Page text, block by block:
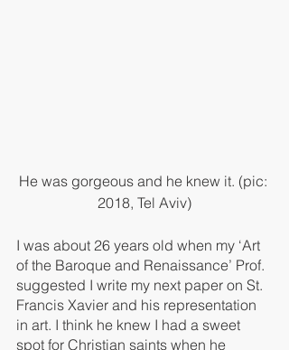
He was gorgeous and he knew it. (pic:
2018, Tel Aviv)
I was about 26 years old when my ‘Art
of the Baroque and Renaissance’ Prof.
suggested I write my next paper on St.
Francis Xavier and his representation
in art. I think he knew I had a sweet
spot for Christian saints when he